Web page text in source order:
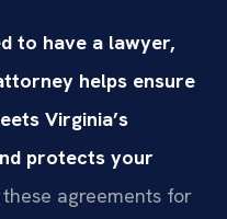
to have a lawyer,
helps ensure
Virginia’s
protects your
agreements for